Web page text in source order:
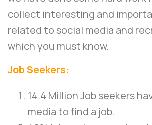
collect interesting and
related to social media and
which you must know.
Job Seekers:
14.4 Million Job seekers
media to find a job.